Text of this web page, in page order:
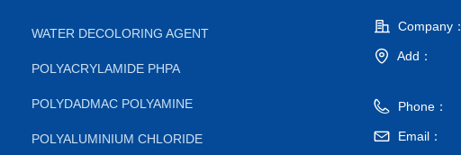
WATER DECOLORING AGENT
POLYACRYLAMIDE PHPA
POLYDADMAC POLYAMINE
POLYALUMINIUM CHLORIDE
Company：
Add：
Phone：
Email：